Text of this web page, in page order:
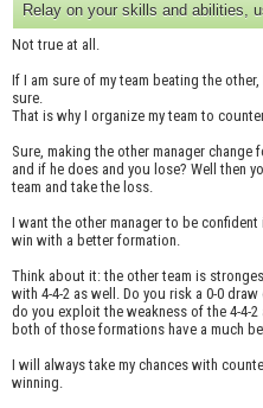
Relay on your skills and abilities,
Not true at all.
If I am sure of my team beating the
sure.
That is why I organize my team to
Sure, making the other manager
and if he does and you lose? Well then
team and take the loss.
I want the other manager to be
win with a better formation.
Think about it: the other team is
with 4-4-2 as well. Do you risk a 0-0
do you exploit the weakness of the 4-4-2
both of those formations have a much
I will always take my chances with
winning.